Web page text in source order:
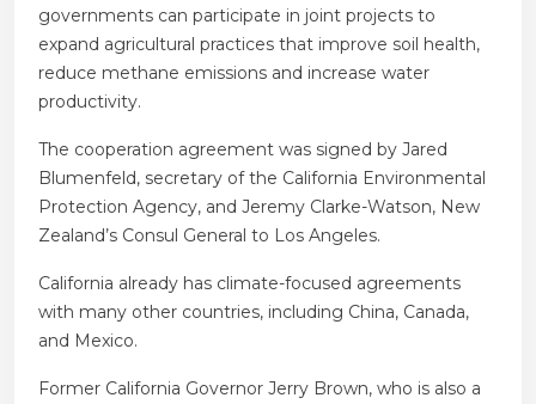
governments can participate in joint projects to
expand agricultural practices that improve soil health,
reduce methane emissions and increase water
productivity.
The cooperation agreement was signed by Jared
Blumenfeld, secretary of the California Environmental
Protection Agency, and Jeremy Clarke-Watson, New
Zealand’s Consul General to Los Angeles.
California already has climate-focused agreements
with many other countries, including China, Canada,
and Mexico.
Former California Governor Jerry Brown, who is also a